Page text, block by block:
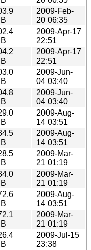
2009-Feb-
20 06:35
2009-Apr-17
22:51
2009-Apr-17
22:51
2009-Jun-
04 03:40
2009-Jun-
04 03:40
2009-Aug-
14 03:51
2009-Aug-
14 03:51
2009-Mar-
21 01:19
2009-Mar-
21 01:19
2009-Aug-
14 03:51
2009-Mar-
21 01:19
2009-Jul-15
23:38